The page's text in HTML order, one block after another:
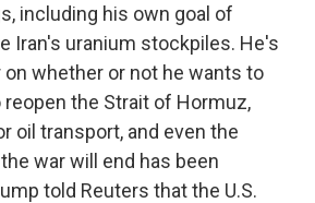
including his own goal of
Iran's uranium stockpiles. He's
on whether or not he wants to
reopen the Strait of Hormuz,
oil transport, and even the
war will end has been
told Reuters that the U.S.